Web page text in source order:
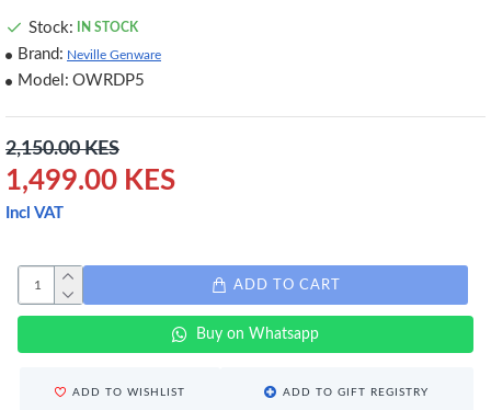
1,499.00 KES
2,150.00 KES
Incl VAT
Stock: IN STOCK
Brand: Neville Genware
Model: OWRDP5
ADD TO CART
Buy on Whatsapp
ADD TO WISHLIST ADD TO GIFT REGISTRY